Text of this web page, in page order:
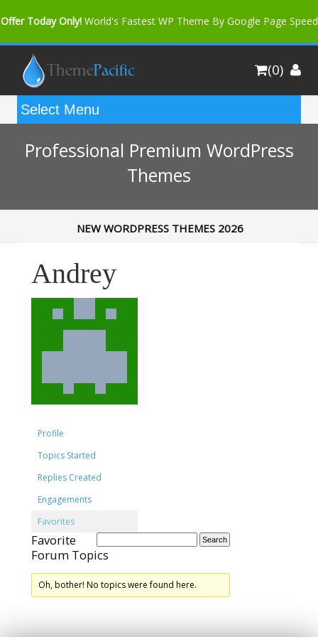
Offer Today Only! World's Fastest WP Theme By Google Page Speed
Bfast Mag Pro Buy Now for only $35. More Discount: 10%
(0)
Professional Premium WordPress
Themes
NEW WORDPRESS THEMES 2026
Andrey
Profile
Topics Started
Replies Created
Engagements
Favorites
Favorite
Forum Topics
Oh, bother! No topics were found here.